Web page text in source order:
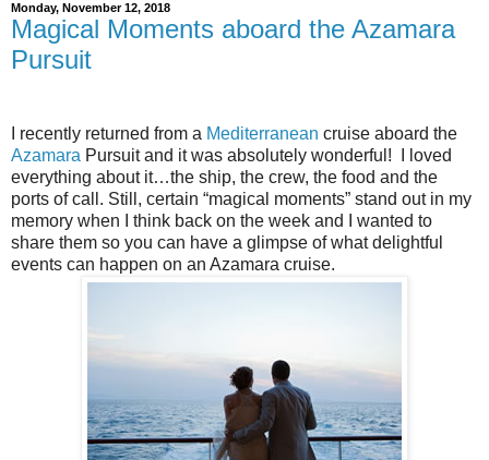
Monday, November 12, 2018
Magical Moments aboard the Azamara
Pursuit
I recently returned from a Mediterranean cruise aboard the
Azamara Pursuit and it was absolutely wonderful!
I loved
everything about it…the ship, the crew, the food and the
ports of call. Still, certain “magical moments” stand out in my
memory when I think back on the week and I wanted to
share them so you can have a glimpse of what delightful
events can happen on an Azamara cruise.